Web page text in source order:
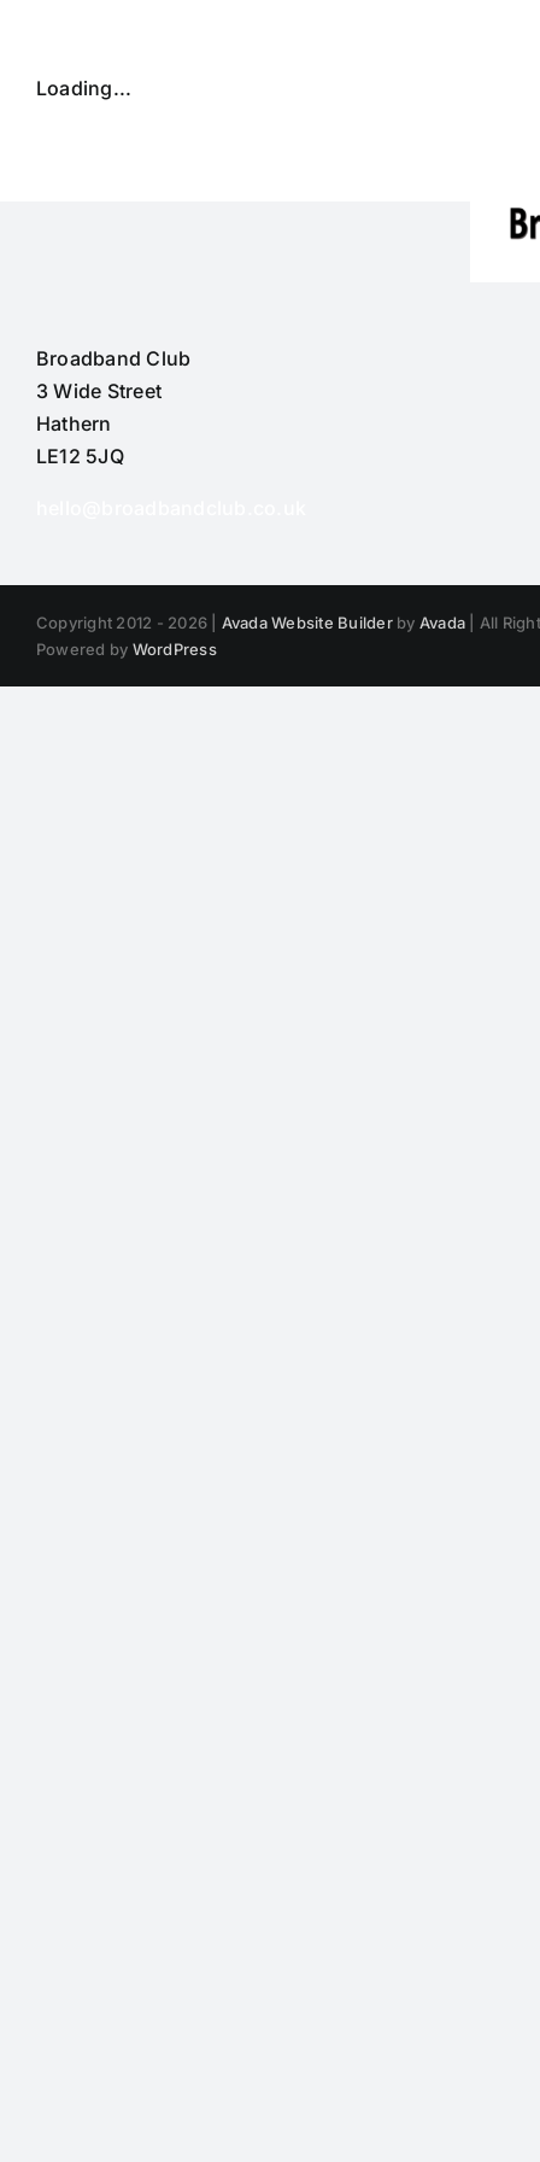
contentLoading...
Broadband Club
3 Wide Street
Hathern
LE12 5JQ
Copyright 2012 - 2026 | Avada Website Builderby Avada| All
Powered by WordPress